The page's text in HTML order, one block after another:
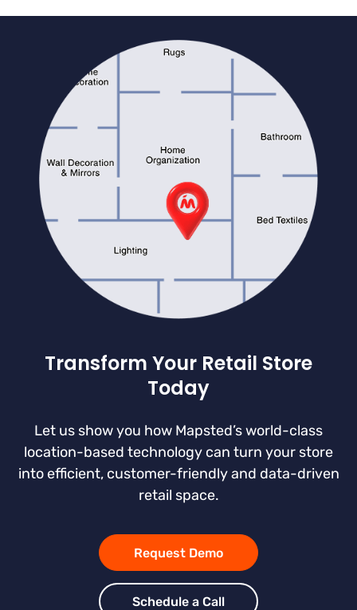
Transform Your Retail Store
Today
Let us show you how Mapsted’s world-class
location-based technology can turn your store
into efficient, customer-friendly and data-driven
retail space.
Request Demo
Schedule a Call